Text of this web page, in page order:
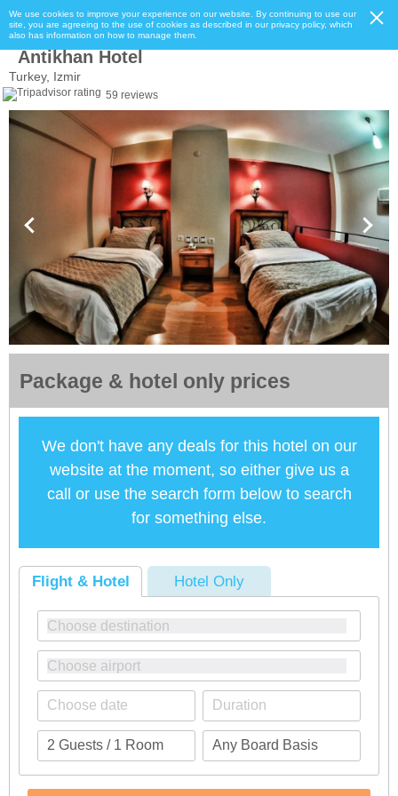
We use cookies to improve your experience on our website. By continuing to use our
site, you are agreeing to the use of cookies as described in our privacy policy, which
also has information on how to manage them.
Antikhan Hotel
Turkey, Izmir
59 reviews
Package & hotel only prices
We don't have any deals for this hotel on our
website at the moment, so either give us a
call or use the search form below to search
for something else.
Flight & Hotel Hotel Only